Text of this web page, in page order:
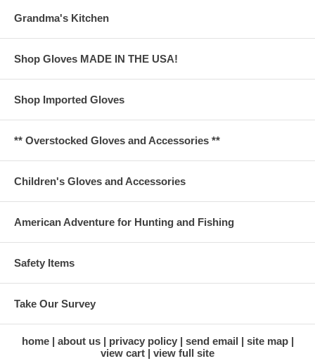
Grandma's Kitchen
Shop Gloves MADE IN THE USA!
Shop Imported Gloves
** Overstocked Gloves and Accessories **
Children's Gloves and Accessories
American Adventure for Hunting and Fishing
Safety Items
Take Our Survey
home about us privacy policy send email
site map
view cart
view full site